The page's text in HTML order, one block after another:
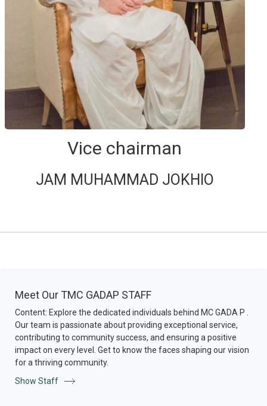
Vice chairman
JAM MUHAMMAD JOKHIO
Meet Our TMC GADAP STAFF
Content: Explore the dedicated individuals behind MC GADA P .
Our team is passionate about providing exceptional service,
contributing to community success, and ensuring a positive
impact on every level. Get to know the faces shaping our vision
for a thriving community.
Show Staff